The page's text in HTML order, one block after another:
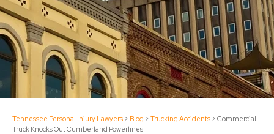
Tennessee Personal Injury Lawyers > Blog > Trucking Accidents > Commercial
Truck Knocks Out Cumberland Powerlines